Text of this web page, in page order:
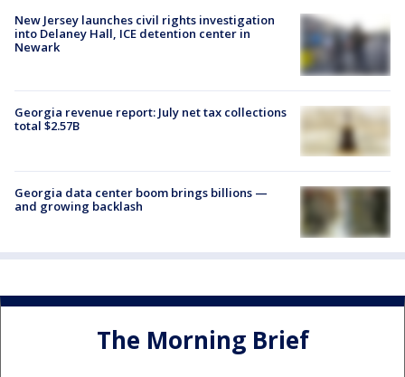
New Jersey launches civil rights investigation
into Delaney Hall, ICE detention center in
Newark
Georgia revenue report: July net tax collections
total $2.57B
Georgia data center boom brings billions —
and growing backlash
The Morning Brief